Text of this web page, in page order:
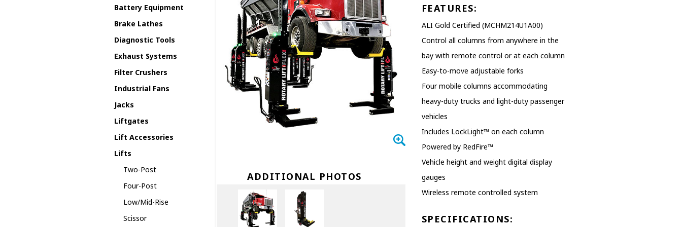
Battery Equipment
Brake Lathes
Diagnostic Tools
Exhaust Systems
Filter Crushers
Industrial Fans
Jacks
Liftgates
Lift Accessories
Lifts
Two-Post
Four-Post
Low/Mid-Rise
Scissor
ADDITIONAL PHOTOS
FEATURES:
ALI Gold Certified (MCHM214U1A00)
Control all columns from anywhere in the
bay with remote control or at each column
Easy-to-move adjustable forks
Four mobile columns accommodating
heavy-duty trucks and light-duty passenger
vehicles
Includes LockLight™ on each column
Powered by RedFire™
Vehicle height and weight digital display
gauges
Wireless remote controlled system
SPECIFICATIONS: